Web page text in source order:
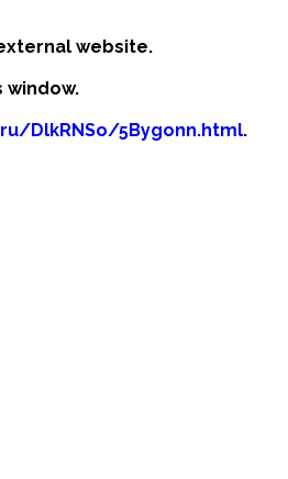
website.
window.
DlkRNSo/5Bygonn.html.